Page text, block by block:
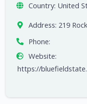
Country: United
Address: 219
Phone:
Website:
https://